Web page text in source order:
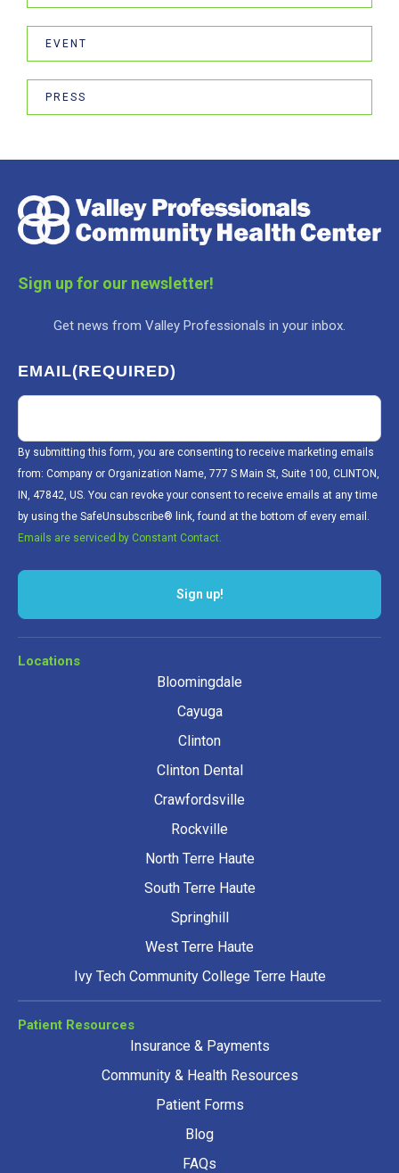
EVENT
PRESS
Sign up for our newsletter!
Get news from Valley Professionals in your inbox.
EMAIL(REQUIRED)
By submitting this form, you are consenting to receive marketing emails
from: Company or Organization Name, 777 S Main St, Suite 100, CLINTON,
IN, 47842, US. You can revoke your consent to receive emails at any time
by using the SafeUnsubscribe® link, found at the bottom of every email.
Emails are serviced by Constant Contact.
Sign up!
Locations
Bloomingdale
Cayuga
Clinton
Clinton Dental
Crawfordsville
Rockville
North Terre Haute
South Terre Haute
Springhill
West Terre Haute
Ivy Tech Community College Terre Haute
Patient Resources
Insurance & Payments
Community & Health Resources
Patient Forms
Blog
FAQs